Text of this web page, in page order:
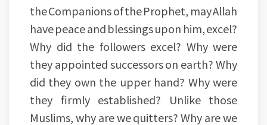
the Companions of the Prophet, may Allah
have peace and blessings upon him, excel?
Why did the followers excel? Why were
they appointed successors on earth? Why
did they own the upper hand? Why were
they firmly established? Unlike those
Muslims, why are we quitters? Why are we